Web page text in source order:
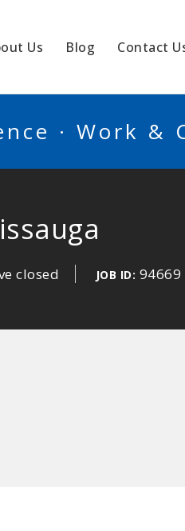
Us Blog Contact
· Work &
closed JOB ID: 94669